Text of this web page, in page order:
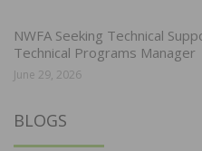
NWFA Seeking Technical
Technical Programs Manager
June 29, 2026
BLOGS